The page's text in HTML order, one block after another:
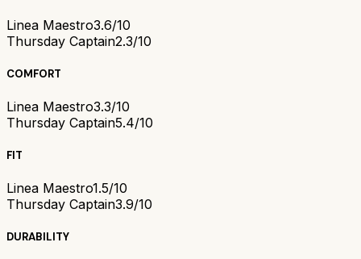
Linea Maestro3.6/10
Thursday Captain2.3/10
COMFORT
Linea Maestro3.3/10
Thursday Captain5.4/10
FIT
Linea Maestro1.5/10
Thursday Captain3.9/10
DURABILITY